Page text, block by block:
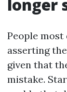
longer
People
asserting
given that
mistake.